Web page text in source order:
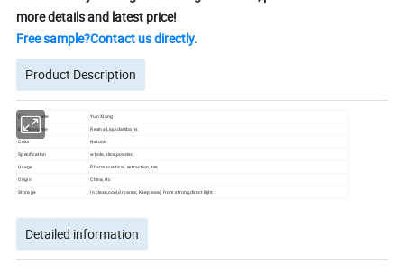
more details and latest price!
Free sample?Contact us directly.
Product Description
Chinese name Yun Xiang
English name Resina Liquidambaris
Color
Natural
Specification
whole, slice,powder
Usage Pharmaceutical, extraction, tea
Origin
China,etc
Storage
In clean,cool,dry area; Keep away from strong,direct light.
Detailed information